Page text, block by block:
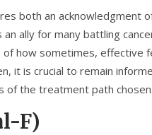
both an acknowledgment
ally for many battling
how sometimes, effective
it is crucial to remain
of the treatment path chosen.
F)